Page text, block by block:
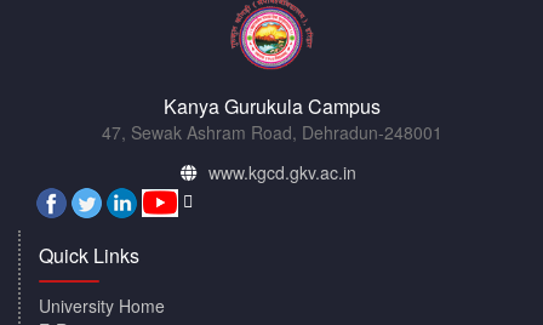
Kanya Gurukula Campus
47, Sewak Ashram Road, Dehradun-248001
www.kgcd.gkv.ac.in
Quick Links
University Home